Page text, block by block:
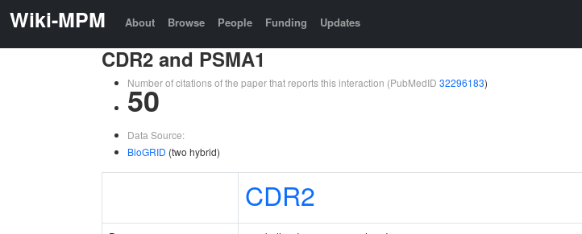
Wiki-MPM About Browse People Funding Updates
CDR2 and PSMA1
Number of citations of the paper that reports this interaction (PubMedID 32296183)
50
Data Source:
BioGRID (two hybrid)
CDR2